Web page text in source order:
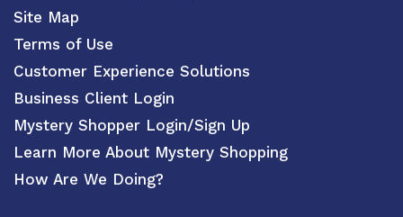
Site Map
Terms of Use
Customer Experience Solutions
Business Client Login
Mystery Shopper Login/Sign Up
Learn More About Mystery Shopping
How Are We Doing?